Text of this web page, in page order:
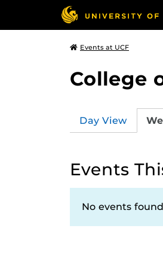
Events at UCF
College
Day View
Events
No events